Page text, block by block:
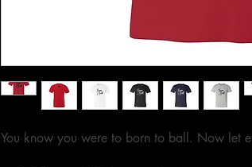
You know you were to born to ball. Now let